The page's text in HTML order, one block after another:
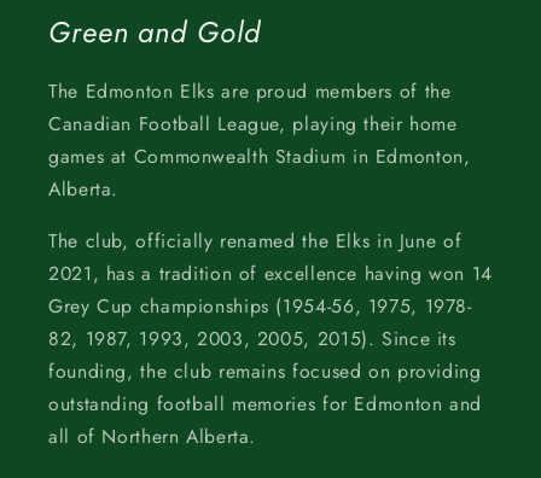
Green and Gold
The Edmonton Elks are proud members of the
Canadian Football League, playing their home
games at Commonwealth Stadium in Edmonton,
Alberta.
The club, officially renamed the Elks in June of
2021, has a tradition of excellence having won 14
Grey Cup championships (1954-56, 1975, 1978-
82, 1987, 1993, 2003, 2005, 2015). Since its
founding, the club remains focused on providing
outstanding football memories for Edmonton and
all of Northern Alberta.